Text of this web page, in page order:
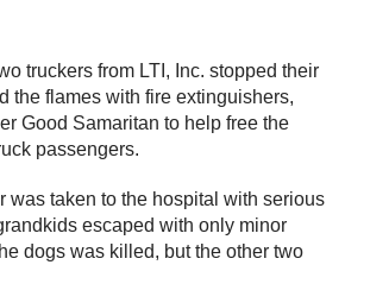
truckers from LTI, Inc. stopped their
the flames with fire extinguishers,
Good Samaritan to help free the
passengers.
was taken to the hospital with serious
escaped with only minor
dogs was killed, but the other two